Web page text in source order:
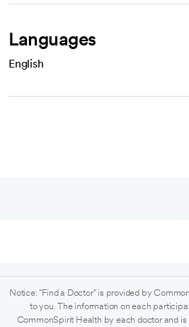
Languages
English
Notice: "Find a Doctor" is provided by
to you. The information on each
CommonSpirit Health by each doctor and